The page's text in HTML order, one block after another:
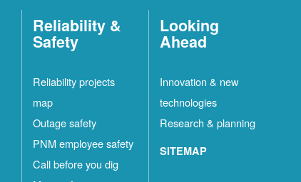
Reliability &
Safety
Reliability projects
map
Outage safety
PNM employee safety
Call before you dig
Looking
Ahead
Innovation & new
technologies
Research & planning
SITEMAP